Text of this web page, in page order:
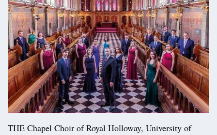
THE Chapel Choir of Royal Holloway, University of